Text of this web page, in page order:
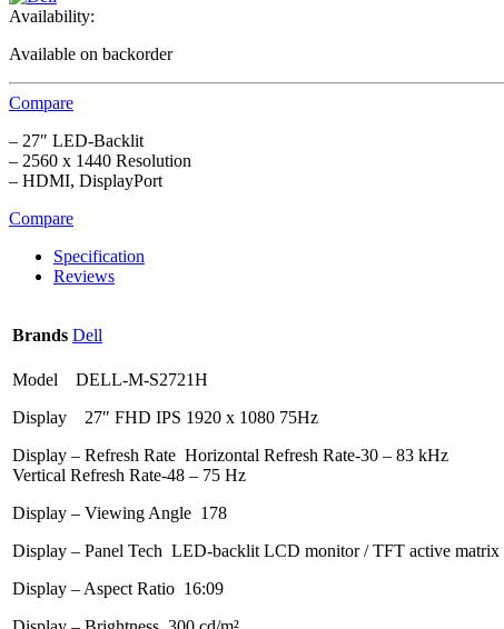
Availability:
Available on backorder
Compare
– 27″ LED-Backlit
– 2560 x 1440 Resolution
– HDMI, DisplayPort
Compare
Specification
Reviews
Brands Dell
Model DELL-M-S2721H
Display 27″ FHD IPS 1920 x 1080 75Hz
Display – Refresh Rate Horizontal Refresh Rate-30 – 83 kHz
Vertical Refresh Rate-48 – 75 Hz
Display – Viewing Angle 178
Display – Panel Tech LED-backlit LCD monitor / TFT active matrix
Display – Aspect Ratio 16:09